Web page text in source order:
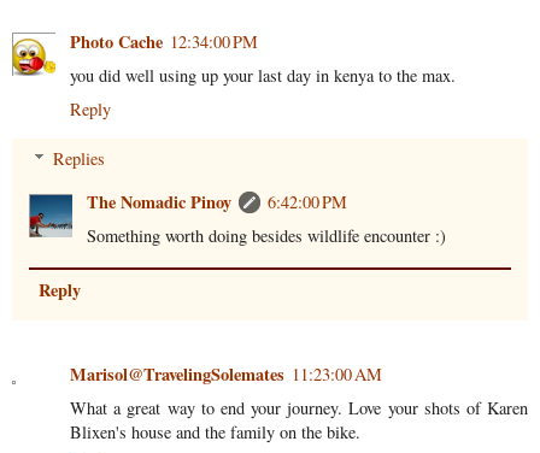
Photo Cache 12:34:00 PM
you did well using up your last day in kenya to the max.
Reply
Replies
The Nomadic Pinoy
6:42:00 PM
Something worth doing besides wildlife encounter :)
Reply
Marisol@TravelingSolemates 11:23:00 AM
What a great way to end your journey. Love your shots of Karen
Blixen's house and the family on the bike.